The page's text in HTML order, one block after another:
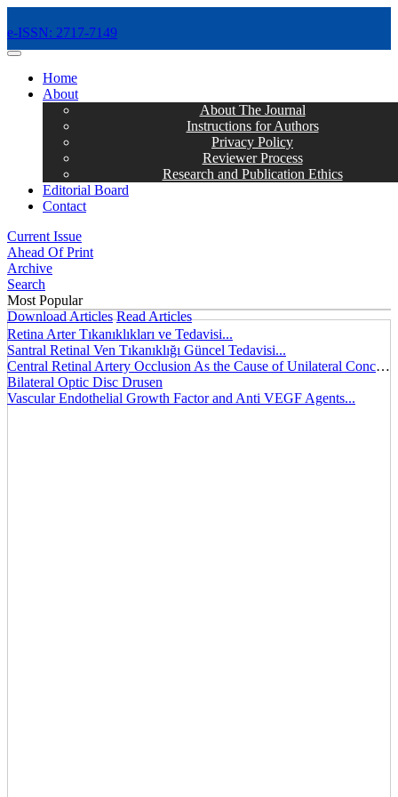
e-ISSN: 2717-7149
MENÜ
Home
About
About The Journal
Instructions for Authors
Privacy Policy
Reviewer Process
Research and Publication Ethics
Editorial Board
Contact
Current Issue
Ahead Of Print
Archive
Search
Most Popular
Download Articles Read Articles
Retina Arter Tıkanıklıkları ve Tedavisi...
Santral Retinal Ven Tıkanıklığı Güncel Tedavisi...
Central Retinal Artery Occlusion As the Cause of Unilateral Concentric Narrowing of Visual Field and Presence of Cilioretinal Artery...
Bilateral Optic Disc Drusen
Vascular Endothelial Growth Factor and Anti VEGF Agents...